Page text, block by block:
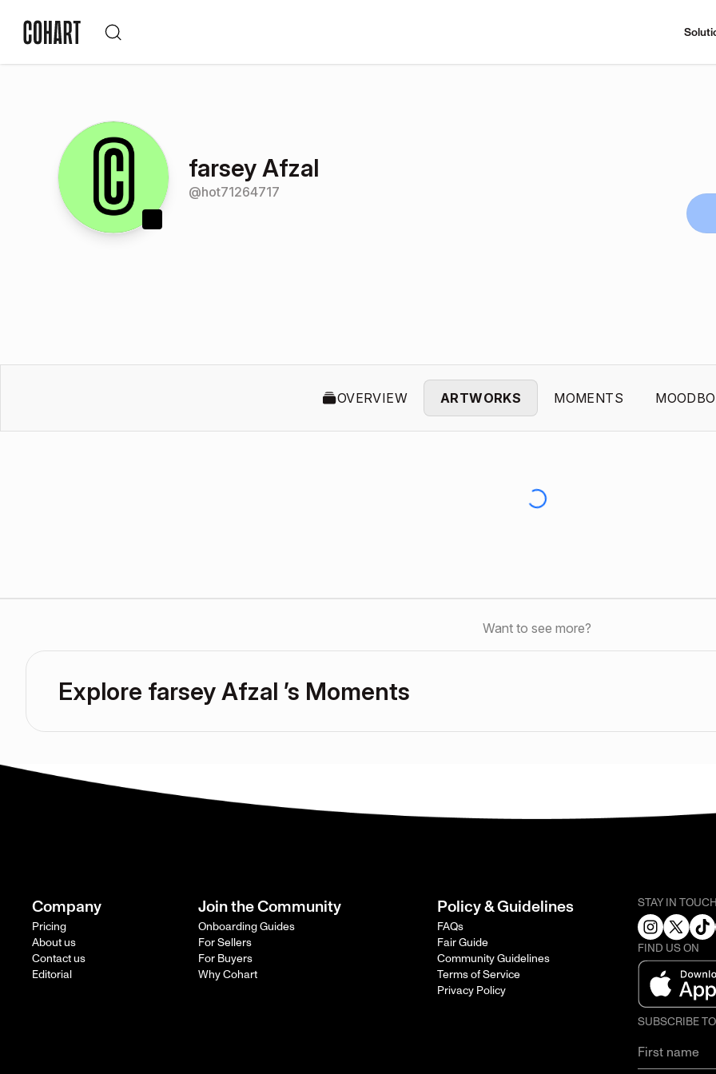
farsey Afzal
@hot71264717
OVERVIEW ARTWORKS MOMENTS
Want to see more?
Explore farsey Afzal ’s Moments
Company
Pricing
About us
Contact us
Editorial
Join the Community
Onboarding Guides
For Sellers
For Buyers
Why Cohart
Policy & Guidelines
FAQs
Fair Guide
Community Guidelines
Terms of Service
Privacy Policy
STAY IN
FIND US ON
SUBSCRIBE